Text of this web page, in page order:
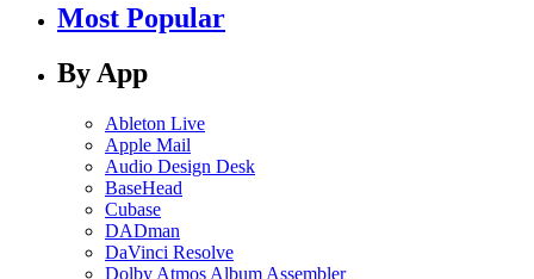
Most Popular
By App
Ableton Live
Apple Mail
Audio Design Desk
BaseHead
Cubase
DADman
DaVinci Resolve
Dolby Atmos Album Assembler